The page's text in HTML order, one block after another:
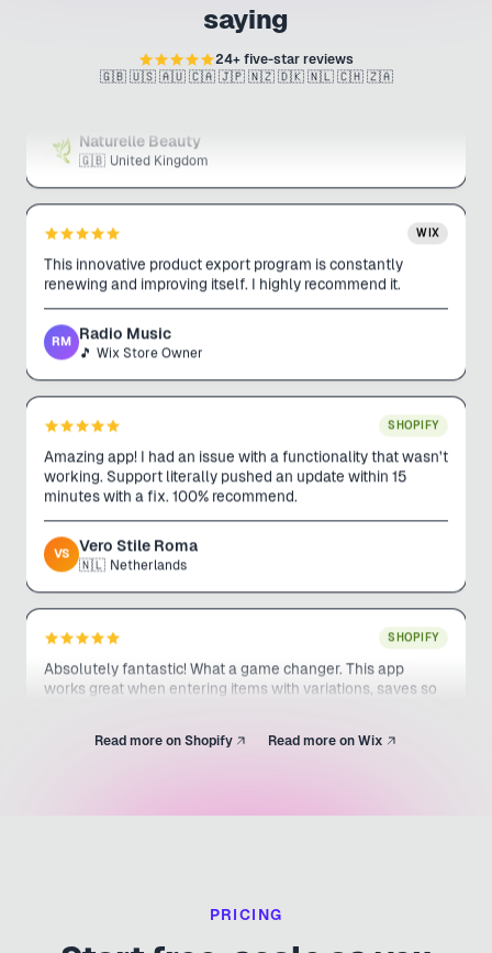
saying
24+ five-star reviews
🇬🇧 🇺🇸 🇦🇺 🇨🇦 🇯🇵 🇳🇿 🇩🇰 🇳🇱 🇨🇭 🇿🇦
This app has made uploading products for my business
incredibly easy and efficient. It saves me so much time, and
the interface is very user-friendly. Harrison, the app
developer, is always helpful and quick to assist.
🇬🇧 United Kingdom
This innovative product export program is constantly
renewing and improving itself. I highly recommend it.
Radio Music
🎵 Wix Store Owner
Amazing app! I had an issue with a functionality that wasn't
working. Support literally pushed an update within 15
minutes with a fix. 100% recommend.
Vero Stile Roma
🇳🇱 Netherlands
Absolutely fantastic! What a game changer. This app
works great when entering items with variations, saves so
much time. Support is awesome. I am looking forward to
UNIFORMS.COM.AU
Read more on Shopify Read more on Wix
PRICING